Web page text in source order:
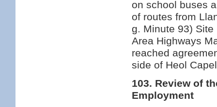
on school buses
of routes from
g. Minute 93)
Area Highways
reached
side of Heol
103. Review of
Employment